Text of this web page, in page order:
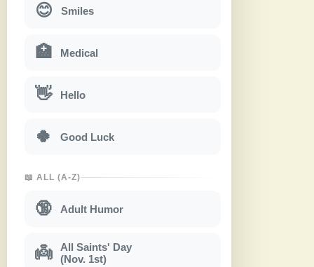
😊 Smiles
🏥 Medical
👋 Hello
🍀 Good Luck
📖 ALL (A-Z)
🔞 Adult Humor
👼
All Saints' Day
(Nov. 1st)